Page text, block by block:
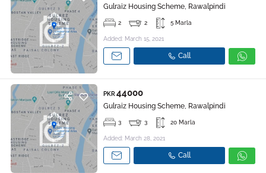
Gulraiz Housing Scheme, Rawalpindi
2 2 5 Marla
Added: March 15, 2021
Call
PKR 44000
Gulraiz Housing Scheme, Rawalpindi
3 3 20 Marla
Added: March 28, 2021
Call